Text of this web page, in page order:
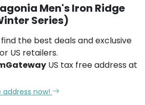
Men's Iron Ridge
Series)
the best deals and exclusive
US retailers.
US tax free address at
address now!